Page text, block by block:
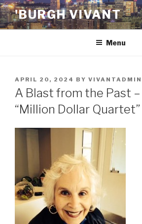
Skip
to
content
'BURGH VIVANT
Menu
POSTED
ON
APRIL 20, 2024 BY VIVANTADMIN
A Blast from the Past
“Million Dollar Quartet”